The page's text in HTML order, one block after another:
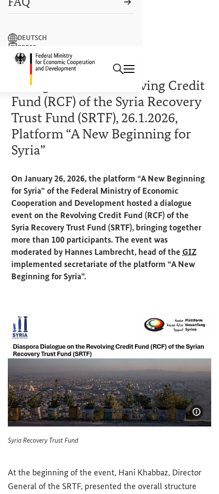
Search term
Search
DEUTSCH
PRESS
CONTACT US
EVENT REPORT
Dialogue on the Revolving Credit
Fund (RCF) of the Syria Recovery
Trust Fund (SRTF), 26.1.2026,
Platform “A New Beginning for
Syria”
On January 26, 2026, the platform “A New Beginning
for Syria” of the Federal Ministry of Economic
Cooperation and Development hosted a dialogue
event on the Revolving Credit Fund (RCF) of the
Syria Recovery Trust Fund (SRTF), bringing together
more than 100 participants. The event was
moderated by Hannes Lambrecht, head of the GIZ
implemented secretariate of the platform “A New
Beginning for Syria”.
Show
Syria Recovery Trust Fund
At the beginning of the event, Hani Khabbaz, Director
General of the SRTF, presented the overall structure